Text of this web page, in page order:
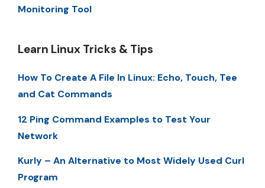
Monitoring Tool
Learn Linux Tricks & Tips
How To Create A File In Linux: Echo, Touch, Tee
and Cat Commands
12 Ping Command Examples to Test Your
Network
Kurly – An Alternative to Most Widely Used Curl
Program